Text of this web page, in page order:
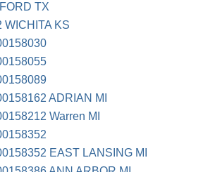
TX
KS
ADRIAN MI
Warren MI
EAST LANSING MI